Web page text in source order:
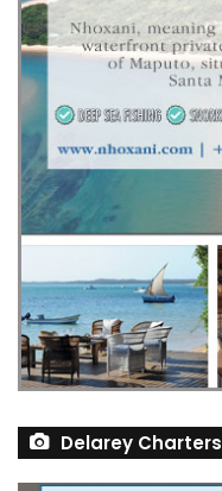
Delarey Charters